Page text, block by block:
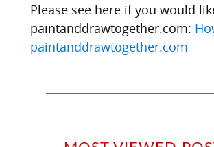
Please see here if you would
paintanddrawtogether.com:
paintanddrawtogether.com